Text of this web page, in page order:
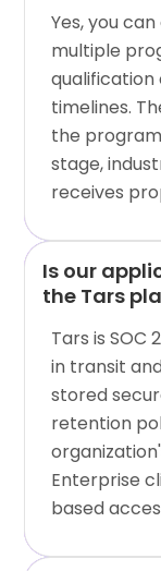
Yes, you
multiple
qualification
timelines.
the
stage,
receives
Is our
the Tars
Tars is
in transit
stored
retention
Enterprise
based